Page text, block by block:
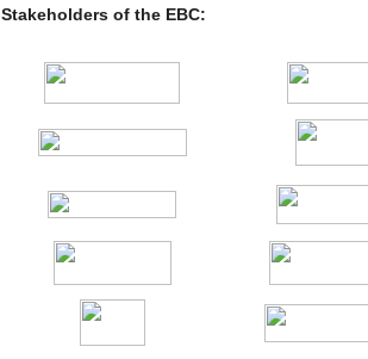
Stakeholders of the EBC: